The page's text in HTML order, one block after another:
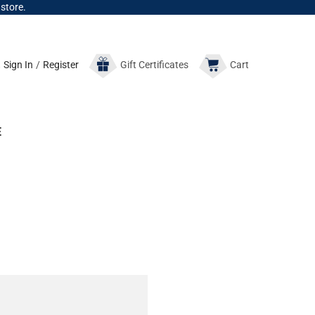
Sign In / Register GiftCertificates Cart